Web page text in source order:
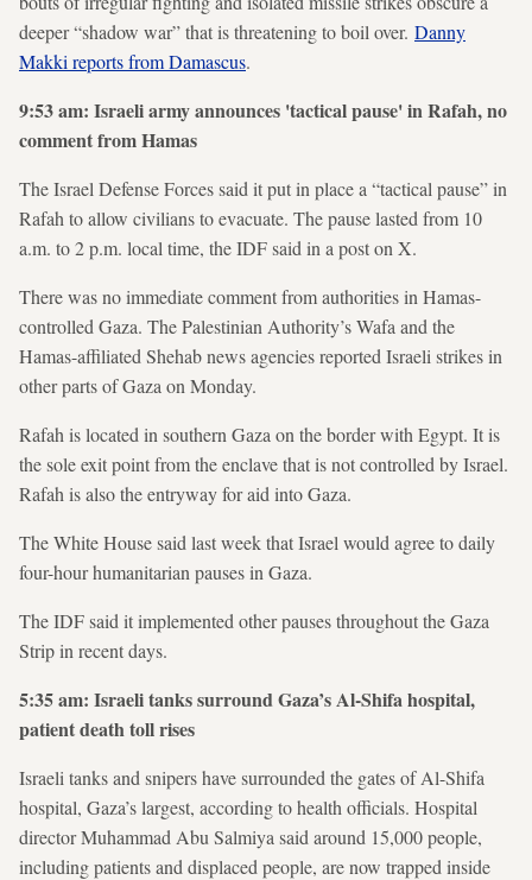
deeper “shadow war” that is threatening to boil over. Danny
Makki reports from Damascus.
9:53 am: Israeli army announces 'tactical pause' in Rafah, no
comment from Hamas
The Israel Defense Forces said it put in place a “tactical pause” in
Rafah to allow civilians to evacuate. The pause lasted from 10
a.m. to 2 p.m. local time, the IDF said in a post on X.
There was no immediate comment from authorities in Hamas-
controlled Gaza. The Palestinian Authority’s Wafa and the
Hamas-affiliated Shehab news agencies reported Israeli strikes in
other parts of Gaza on Monday.
Rafah is located in southern Gaza on the border with Egypt. It is
the sole exit point from the enclave that is not controlled by Israel.
Rafah is also the entryway for aid into Gaza.
The White House said last week that Israel would agree to daily
four-hour humanitarian pauses in Gaza.
The IDF said it implemented other pauses throughout the Gaza
Strip in recent days.
5:35 am: Israeli tanks surround Gaza’s Al-Shifa hospital,
patient death toll rises
Israeli tanks and snipers have surrounded the gates of Al-Shifa
hospital, Gaza’s largest, according to health officials. Hospital
director Muhammad Abu Salmiya said around 15,000 people,
including patients and displaced people, are now trapped inside